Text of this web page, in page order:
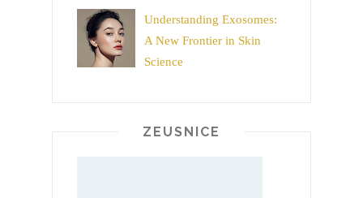
Understanding Exosomes:
A New Frontier in Skin
Science
ZEUSNICE